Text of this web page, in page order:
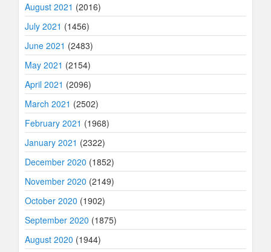
August 2021 (2016)
July 2021 (1456)
June 2021 (2483)
May 2021 (2154)
April 2021 (2096)
March 2021 (2502)
February 2021 (1968)
January 2021 (2322)
December 2020 (1852)
November 2020 (2149)
October 2020 (1902)
September 2020 (1875)
August 2020 (1944)